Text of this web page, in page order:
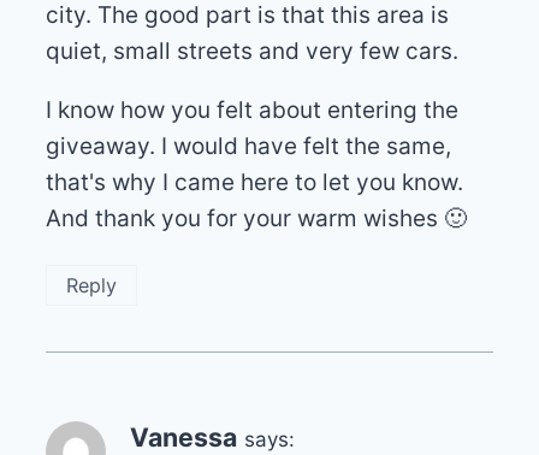
city. The good part is that this area is
quiet, small streets and very few cars.
I know how you felt about entering the
giveaway. I would have felt the same,
that's why I came here to let you know.
And thank you for your warm wishes 🙂
Reply
Vanessa says: